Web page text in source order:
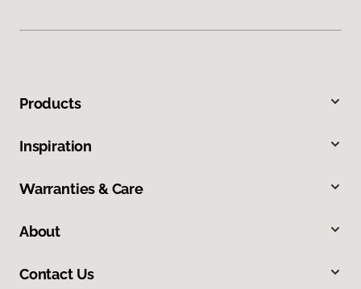
Products
Inspiration
Warranties & Care
About
Contact Us